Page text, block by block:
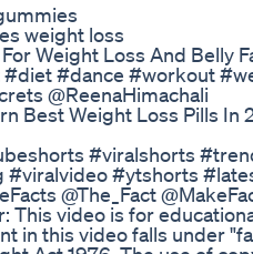
weight loss
Weight Loss And Belly
#dance #workout
@ReenaHimachali
Best Weight Loss Pills In
#viralshorts
#ytshorts
@The_Fact
This video is for
in this video falls under